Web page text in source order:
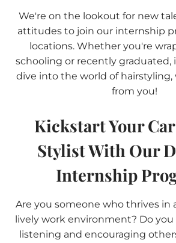
We're on the lookout for new
attitudes to join our internship
locations. Whether you're
schooling or recently graduated,
dive into the world of
from you!
Kickstart Your
Stylist With Our
Internship
Are you someone who thrives in
lively work environment? Do you
listening and encouraging